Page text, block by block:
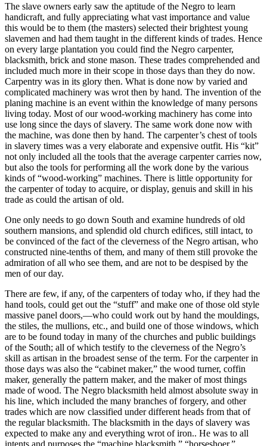
The slave owners early saw the aptitude of the Negro to learn
handicraft, and fully appreciating what vast importance and value
this would be to them (the masters) selected their brightest young
slavemen and had them taught in the different kinds of trades. Hence
on every large plantation you could find the Negro carpenter,
blacksmith, brick and stone mason. These trades comprehended and
included much more in their scope in those days than they do now.
Carpentry was in its glory then. What is done now by varied and
complicated machinery was wrot then by hand. The invention of the
planing machine is an event within the knowledge of many persons
living today. Most of our wood-working machinery has come into
use long since the days of slavery. The same work done now with
the machine, was done then by hand. The carpenter’s chest of tools
in slavery times was a very elaborate and expensive outfit. His “kit”
not only included all the tools that the average carpenter carries now,
but also the tools for performing all the work done by the various
kinds of “wood-working” machines. There is little opportunity for
the carpenter of today to acquire, or display, genuis and skill in his
trade as could the artisan of old.
One only needs to go down South and examine hundreds of old
southern mansions, and splendid old church edifices, still intact, to
be convinced of the fact of the cleverness of the Negro artisan, who
constructed nine-tenths of them, and many of them still provoke the
admiration of all who see them, and are not to be despised by the
men of our day.
There are few, if any, of the carpenters of today who, if they had the
hand tools, could get out the “stuff” and make one of those old style
massive panel doors,—who could work out by hand the mouldings,
the stiles, the mullions, etc., and build one of those windows, which
are to be found today in many of the churches and public buildings
of the South; all of which testify to the cleverness of the Negro’s
skill as artisan in the broadest sense of the term. For the carpenter in
those days was also the “cabinet maker,” the wood turner, coffin
maker, generally the pattern maker, and the maker of most things
made of wood. The Negro blacksmith held almost absolute sway in
his line, which included the many branches of forgery, and other
trades which are now classified under different heads from that of
the regular blacksmith. The blacksmith in the days of slavery was
expected to make any and everything wrot of iron.. He was to all
intents and purposes the “machine blacksmith,” “horseshoer,”